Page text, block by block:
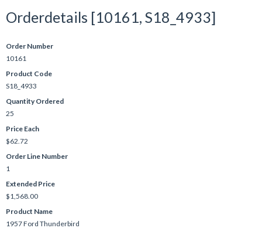
Orderdetails [10161, S18_4933]
Order Number
10161
Product Code
S18_4933
Quantity Ordered
25
Price Each
$62.72
Order Line Number
1
Extended Price
$1,568.00
Product Name
1957 Ford Thunderbird